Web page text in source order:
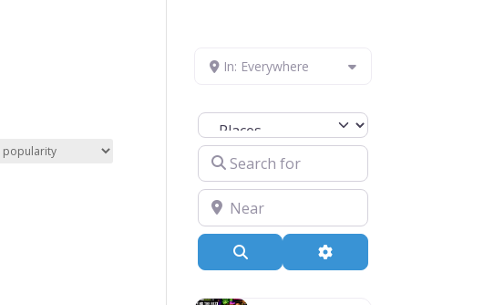
In: Everywhere
Select search type
Search for
Near
Advanced Filters